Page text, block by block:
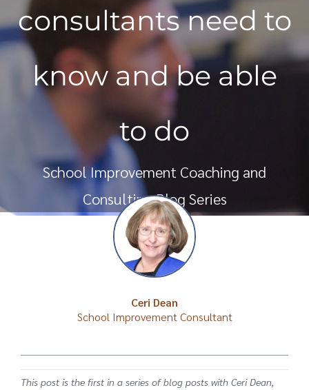
consultants need to
know and be able
to do
School Improvement Coaching and
Consulting Blog Series
Ceri Dean
School Improvement Consultant
This post is the first in a series of blog posts with Ceri Dean,